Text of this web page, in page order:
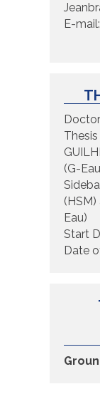
E-mail:
(G-
Eau)
Start
Date